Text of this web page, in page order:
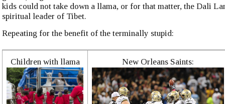
kids could not take down a llama, or for that matter, the Dali
spiritual leader of Tibet.
Repeating for the benefit of the terminally stupid:
Children with llama New Orleans Saints: